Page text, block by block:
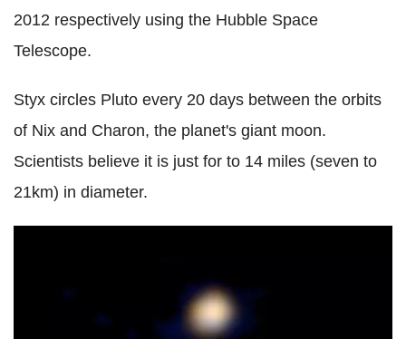
2012 respectively using the Hubble Space
Telescope.
Styx circles Pluto every 20 days between the orbits
of Nix and Charon, the planet's giant moon.
Scientists believe it is just for to 14 miles (seven to
21km) in diameter.